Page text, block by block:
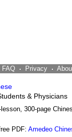
FAQ Privacy
& Physicians
300-page
PDF: Amedeo